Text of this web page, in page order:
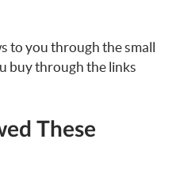
to you through the small
buy through the links
These